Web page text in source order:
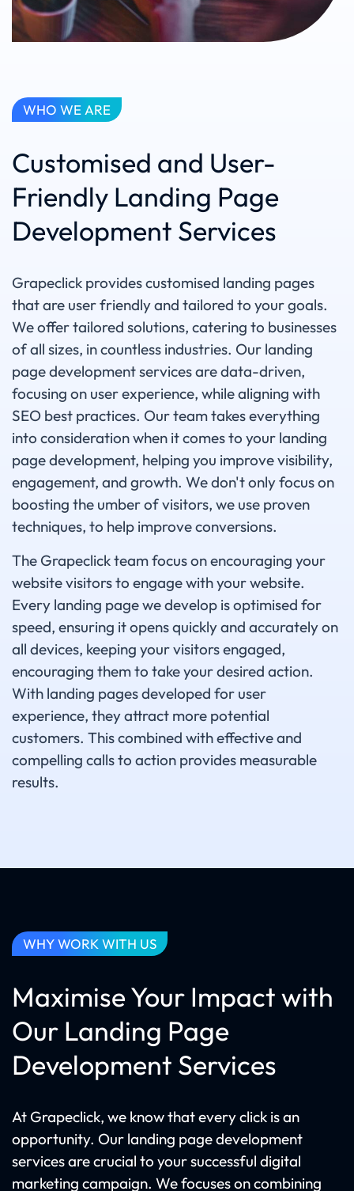
WHO WE ARE
Customised and User-
Friendly Landing Page
Development Services
Grapeclick provides customised landing pages
that are user friendly and tailored to your goals.
We offer tailored solutions, catering to businesses
of all sizes, in countless industries. Our landing
page development services are data-driven,
focusing on user experience, while aligning with
SEO best practices. Our team takes everything
into consideration when it comes to your landing
page development, helping you improve visibility,
engagement, and growth. We don't only focus on
boosting the umber of visitors, we use proven
techniques, to help improve conversions.
The Grapeclick team focus on encouraging your
website visitors to engage with your website.
Every landing page we develop is optimised for
speed, ensuring it opens quickly and accurately on
all devices, keeping your visitors engaged,
encouraging them to take your desired action.
With landing pages developed for user
experience, they attract more potential
customers. This combined with effective and
compelling calls to action provides measurable
results.
WHY WORK WITH US
Maximise Your Impact with
Our Landing Page
Development Services
At Grapeclick, we know that every click is an
opportunity. Our landing page development
services are crucial to your successful digital
marketing campaign. We focuses on combining